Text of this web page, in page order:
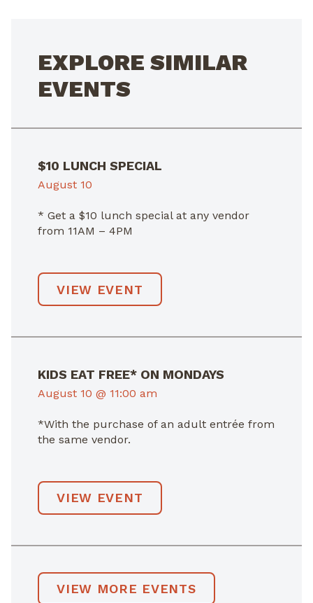
EXPLORE SIMILAR
EVENTS
$10 LUNCH SPECIAL
August 10
* Get a $10 lunch special at any vendor
from 11AM – 4PM
VIEW EVENT
KIDS EAT FREE* ON MONDAYS
August 10 @ 11:00 am
*With the purchase of an adult entrée from
the same vendor.
VIEW EVENT
VIEW MORE EVENTS